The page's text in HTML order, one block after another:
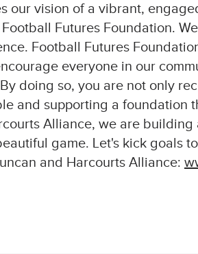
our vision of a vibrant,
Futures Foundation.
Football Futures
everyone in our
doing so, you are not only
and supporting a foundation
Alliance, we are
game. Let's kick goals
and Harcourts Alliance: